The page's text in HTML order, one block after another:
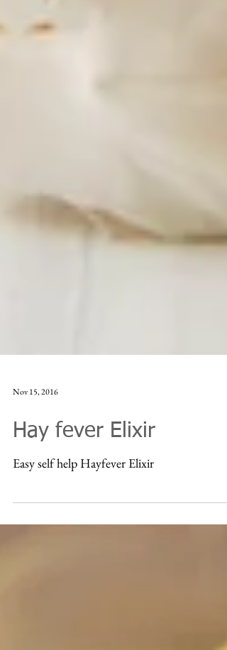
Nov 15, 2016
Hay fever Elixir
Easy self help Hayfever Elixir